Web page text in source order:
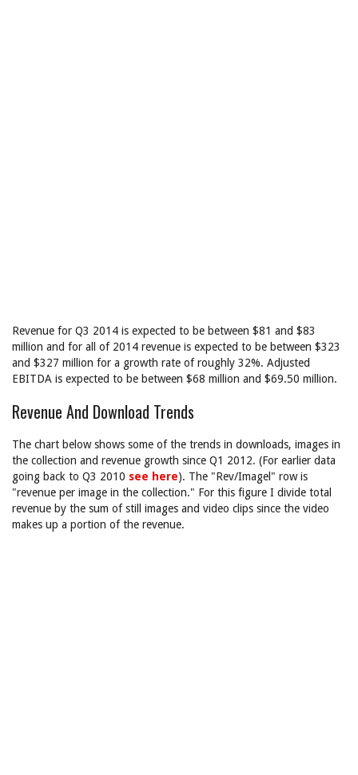
Revenue for Q3 2014 is expected to be between $81 and $83
million and for all of 2014 revenue is expected to be between $323
and $327 million for a growth rate of roughly 32%. Adjusted
EBITDA is expected to be between $68 million and $69.50 million.
Revenue And Download Trends
The chart below shows some of the trends in downloads, images in
the collection and revenue growth since Q1 2012. (For earlier data
going back to Q3 2010 see here). The "Rev/Imagel" row is
"revenue per image in the collection." For this figure I divide total
revenue by the sum of still images and video clips since the video
makes up a portion of the revenue.